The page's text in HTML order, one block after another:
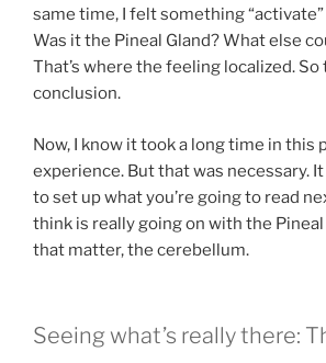
same time, I felt something
Was it the Pineal Gland? What else
That’s where the feeling localized. So
conclusion.
Now, I know it took a long time in this
experience. But that was necessary.
to set up what you’re going to read
think is really going on with the Pineal
that matter, the cerebellum.
Seeing what’s really there: